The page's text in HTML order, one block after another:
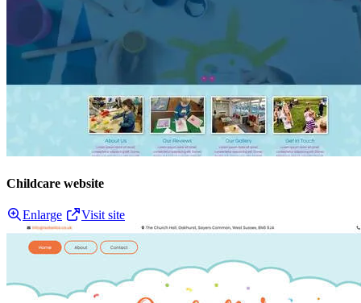
Childcare website
Enlarge Visit site